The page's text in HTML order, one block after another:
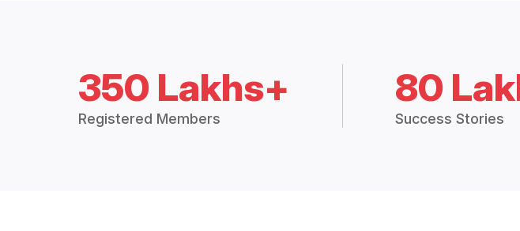
350 Lakhs+
Registered Members
80
Success Stories